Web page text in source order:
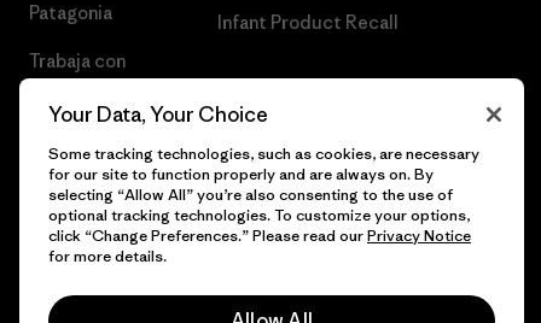
Patagonia
Trabaja con
Infant Product Recall
© 2026 Patagonia, Inc. Todos los derechos reservados.
Your Data, Your Choice
Some tracking technologies, such as cookies, are necessary
for our site to function properly and are always on. By
selecting “Allow All” you’re also consenting to the use of
optional tracking technologies. To customize your options,
click “Change Preferences.” Please read ourPrivacy Notice
for more details.